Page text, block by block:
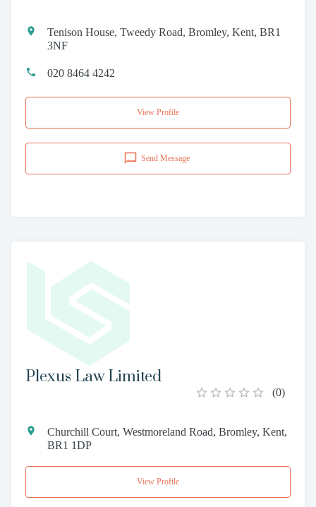
Tenison House, Tweedy Road, Bromley, Kent, BR1
3NF
020 8464 4242
View Profile
Send Message
Plexus Law Limited
(0)
Churchill Court, Westmoreland Road, Bromley, Kent,
BR1 1DP
View Profile